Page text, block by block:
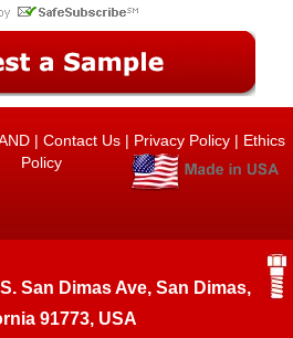
| Contact Us | Privacy Policy | Ethics
Policy
San Dimas Ave, San Dimas,
91773, USA